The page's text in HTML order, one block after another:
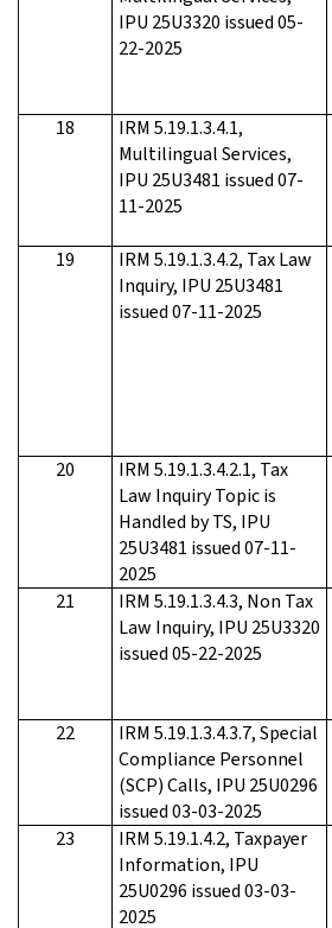
IPU 25U3320 issued 05-
22-2025
18
IRM 5.19.1.3.4.1,
Multilingual Services,
IPU 25U3481 issued 07-
11-2025
19
IRM 5.19.1.3.4.2, Tax Law
Inquiry, IPU 25U3481
issued 07-11-2025
20
IRM 5.19.1.3.4.2.1, Tax
Law Inquiry Topic is
Handled by TS, IPU
25U3481 issued 07-11-
2025
21
IRM 5.19.1.3.4.3, Non Tax
Law Inquiry, IPU 25U3320
issued 05-22-2025
22
IRM 5.19.1.3.4.3.7, Special
Compliance Personnel
(SCP) Calls, IPU 25U0296
issued 03-03-2025
23
IRM 5.19.1.4.2, Taxpayer
Information, IPU
25U0296 issued 03-03-
2025